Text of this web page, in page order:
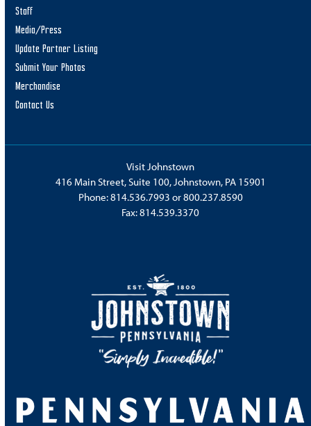
Staff
Media/Press
Update Partner Listing
Submit Your Photos
Merchandise
Contact Us
Visit Johnstown
416 Main Street, Suite 100, Johnstown, PA 15901
Phone:814.536.7993 or800.237.8590
Fax: 814.539.3370